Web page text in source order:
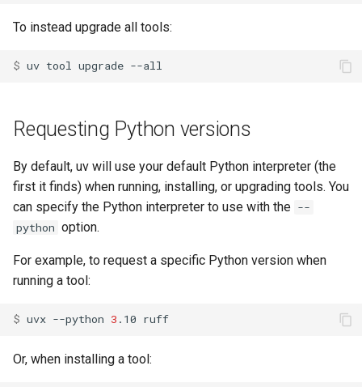
To instead upgrade all tools:
$ uv tool upgrade
Requesting Python versions
By default, uv will use your default Python interpreter (the
first it finds) when running, installing, or upgrading tools. You
can specify the Python interpreter to use with the --
python option.
For example, to request a specific Python version when
running a tool:
$ uvx --python 3 .10
Or, when installing a tool: